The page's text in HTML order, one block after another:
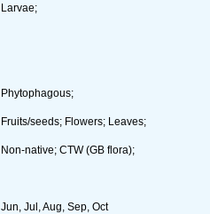
Larvae;
Phytophagous;
Fruits/seeds; Flowers; Leaves;
Non-native; CTW (GB flora);
Jun, Jul, Aug, Sep, Oct